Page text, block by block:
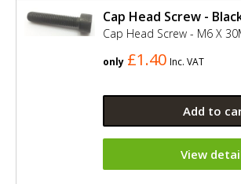
Cap Head Screw -
Cap Head Screw - M6 X
only £1.40 Inc. VAT
Add to
View